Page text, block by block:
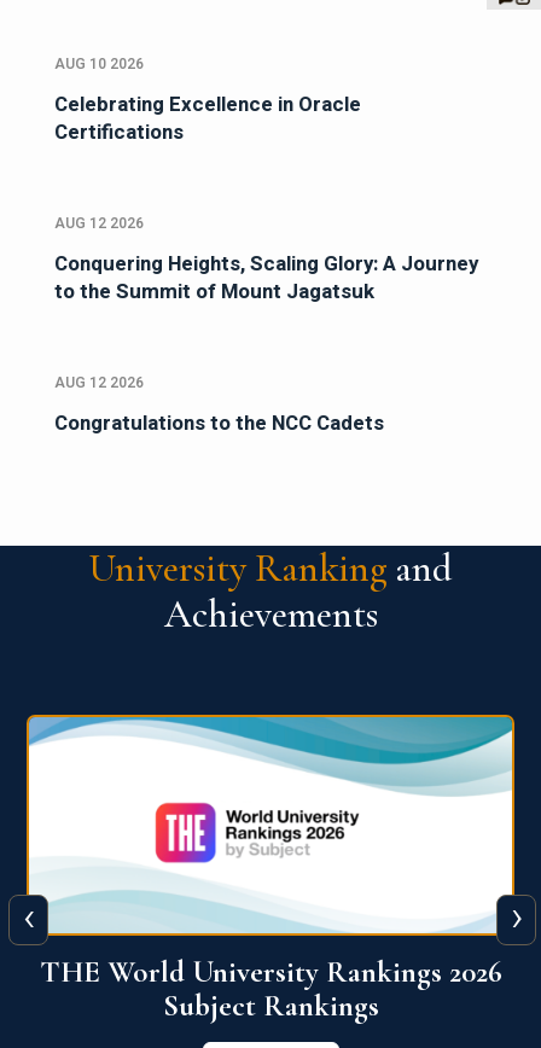
AUG 10 2026
Celebrating Excellence in Oracle
Certifications
AUG 12 2026
Conquering Heights, Scaling Glory: A Journey
to the Summit of Mount Jagatsuk
AUG 12 2026
Congratulations to the NCC Cadets
University Ranking and
Achievements
QS World University Ranking 2026
View More
‹ ›